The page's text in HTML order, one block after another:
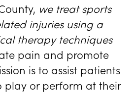
we treat sports
injuries using a
therapy techniques
pain and promote
is to assist patients
play or perform at their